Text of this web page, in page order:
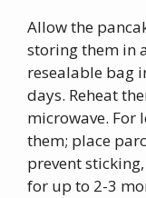
Allow the
storing them in
resealable bag
days. Reheat
microwave. For
them; place
prevent
for up to 2-3